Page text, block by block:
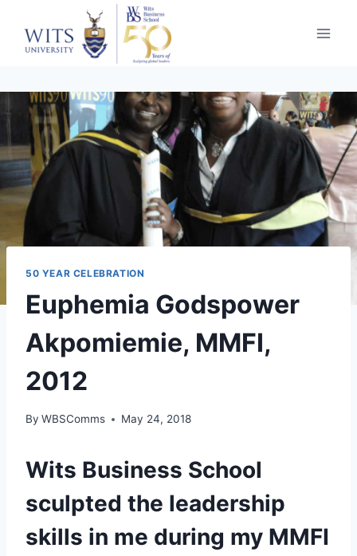
content
50 YEAR CELEBRATION
Euphemia Godspower
Akpomiemie, MMFI,
2012
By WBSComms May 24, 2018
Wits Business School
sculpted the leadership
skills in me during my MMFI